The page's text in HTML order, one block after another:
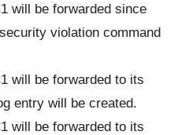
will be forwarded since
violation command
will be forwarded to its
entry will be created.
will be forwarded to its